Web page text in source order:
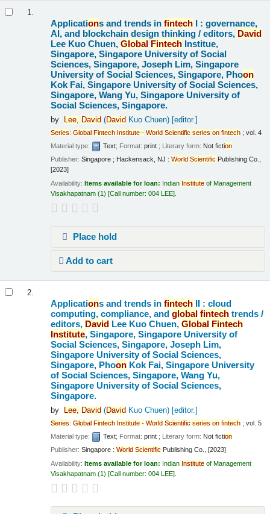
1.
Applications and trends infintech I : governance,
AI, and blockchain design thinking /editors, David
Lee Kuo Chuen,Global Fintech Institue,
Singapore, Singapore University of Social
Sciences, Singapore, Joseph Lim, Singapore
University of Social Sciences, Singapore, Phoon
Kok Fai, Singapore University of Social Sciences,
Singapore, Wang Yu, Singapore University of
Social Sciences, Singapore.
by Lee, David (David Kuo Chuen)[editor.]
Series:Global Fintech Institute - World Scientific series on fintech ; vol. 4
Material type:
Text; Format:print ; Literary form: Not fiction
Publisher:Singapore ; Hackensack, NJ :World Scientific Publishing Co.,
[2023]
Availability:Items available for loan: Indian Institute of Management
Visakhapatnam (1) Call number:004 LEE
Place hold
Add to cart
2.
Applications and trends infintech II : cloud
computing, compliance, andglobal fintech trends /
editors, David Lee Kuo Chuen,Global Fintech
Institute, Singapore, Singapore University of
Social Sciences, Singapore, Joseph Lim,
Singapore University of Social Sciences,
Singapore, Phoon Kok Fai, Singapore University
of Social Sciences, Singapore, Wang Yu,
Singapore University of Social Sciences,
Singapore.
by Lee, David (David Kuo Chuen)[editor.]
Series:Global Fintech Institute - World Scientific series on fintech ; vol. 5
Material type:
Text; Format:print ; Literary form: Not fiction
Publisher:Singapore :World Scientific Publishing Co., [2023]
Availability:Items available for loan: Indian Institute of Management
Visakhapatnam (1) Call number:004 LEE